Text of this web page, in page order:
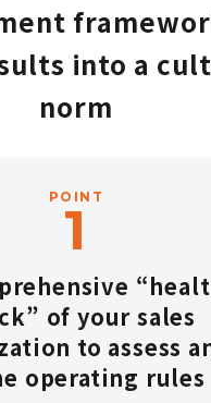
into a
norm
POINT
of your sales
to assess
operating rules